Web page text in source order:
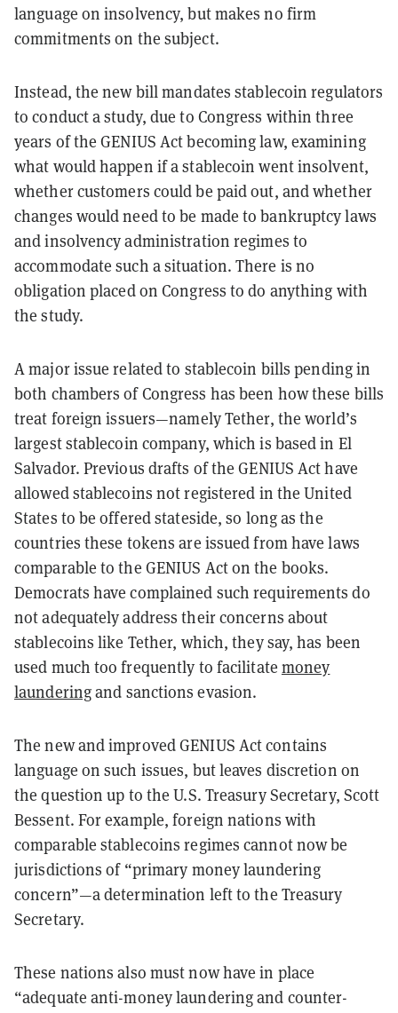
language on insolvency, but makes no firm
commitments on the subject.
Instead, the new bill mandates stablecoin regulators
to conduct a study, due to Congress within three
years of the GENIUS Act becoming law, examining
what would happen if a stablecoin went insolvent,
whether customers could be paid out, and whether
changes would need to be made to bankruptcy laws
and insolvency administration regimes to
accommodate such a situation. There is no
obligation placed on Congress to do anything with
the study.
A major issue related to stablecoin bills pending in
both chambers of Congress has been how these bills
treat foreign issuers—namely Tether, the world’s
largest stablecoin company, which is based in El
Salvador. Previous drafts of the GENIUS Act have
allowed stablecoins not registered in the United
States to be offered stateside, so long as the
countries these tokens are issued from have laws
comparable to the GENIUS Act on the books.
Democrats have complained such requirements do
not adequately address their concerns about
stablecoins like Tether, which, they say, has been
used much too frequently to facilitate money
launderingand sanctions evasion.
The new and improved GENIUS Act contains
language on such issues, but leaves discretion on
the question up to the U.S. Treasury Secretary, Scott
Bessent. For example, foreign nations with
comparable stablecoins regimes cannot now be
jurisdictions of “primary money laundering
concern”—a determination left to the Treasury
Secretary.
These nations also must now have in place
“adequate anti-money laundering and counter-